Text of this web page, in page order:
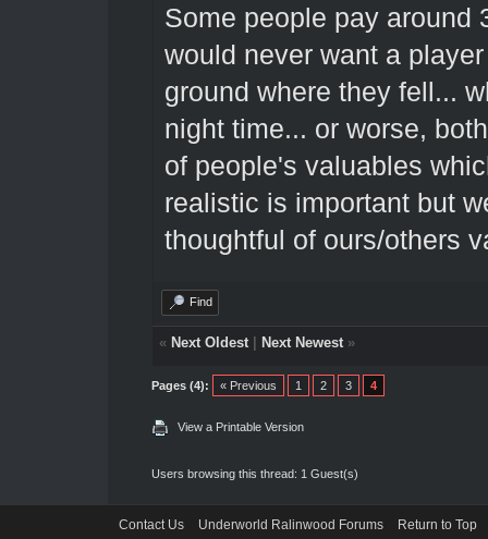
Some people pay around
would never want a
ground where they fell...
night time... or worse,
of people's valuables
realistic is important but
thoughtful of ours/others
Find
« Next Oldest| Next Newest»
Pages (4): « Previous 1 2 3 4
View a Printable Version
Users browsing this thread: 1 Guest(s)
Contact Us Underworld Ralinwood Forums Return to Top